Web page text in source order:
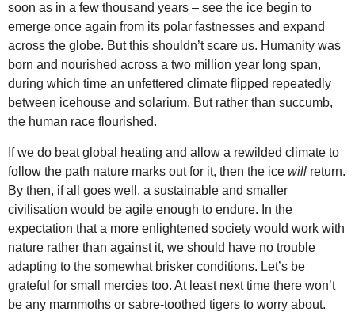
soon as in a few thousand years – see the ice begin to
emerge once again from its polar fastnesses and expand
across the globe. But this shouldn’t scare us. Humanity was
born and nourished across a two million year long span,
during which time an unfettered climate flipped repeatedly
between icehouse and solarium. But rather than succumb,
the human race flourished.
If we do beat global heating and allow a rewilded climate to
follow the path nature marks out for it, then the ice will return.
By then, if all goes well, a sustainable and smaller
civilisation would be agile enough to endure. In the
expectation that a more enlightened society would work with
nature rather than against it, we should have no trouble
adapting to the somewhat brisker conditions. Let’s be
grateful for small mercies too. At least next time there won’t
be any mammoths or sabre-toothed tigers to worry about.